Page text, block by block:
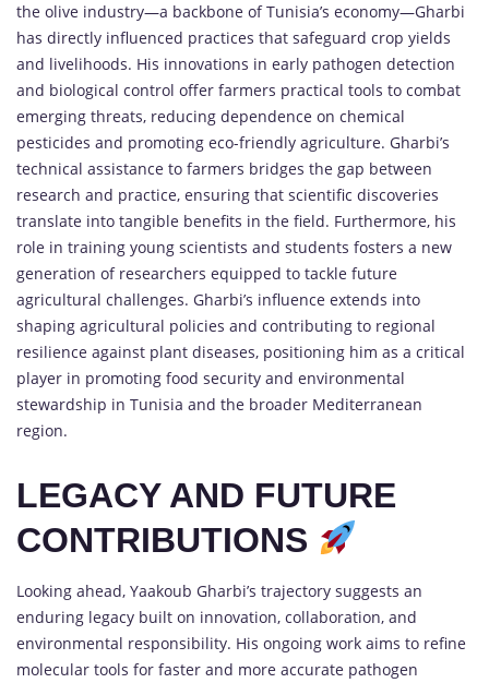
the olive industry—a backbone of Tunisia’s economy—Gharbi
has directly influenced practices that safeguard crop yields
and livelihoods. His innovations in early pathogen detection
and biological control offer farmers practical tools to combat
emerging threats, reducing dependence on chemical
pesticides and promoting eco-friendly agriculture. Gharbi’s
technical assistance to farmers bridges the gap between
research and practice, ensuring that scientific discoveries
translate into tangible benefits in the field. Furthermore, his
role in training young scientists and students fosters a new
generation of researchers equipped to tackle future
agricultural challenges. Gharbi’s influence extends into
shaping agricultural policies and contributing to regional
resilience against plant diseases, positioning him as a critical
player in promoting food security and environmental
stewardship in Tunisia and the broader Mediterranean
region.
LEGACY AND FUTURE
CONTRIBUTIONS
Looking ahead, Yaakoub Gharbi’s trajectory suggests an
enduring legacy built on innovation, collaboration, and
environmental responsibility. His ongoing work aims to refine
molecular tools for faster and more accurate pathogen